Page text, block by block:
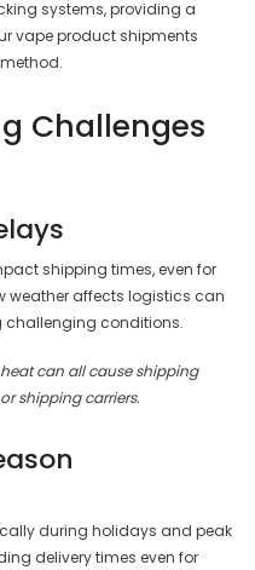
systems, providing a
vape product shipments
Challenges
shipping times, even for
weather affects logistics can
challenging conditions.
can all cause shipping
shipping carriers.
during holidays and peak
delivery times even for